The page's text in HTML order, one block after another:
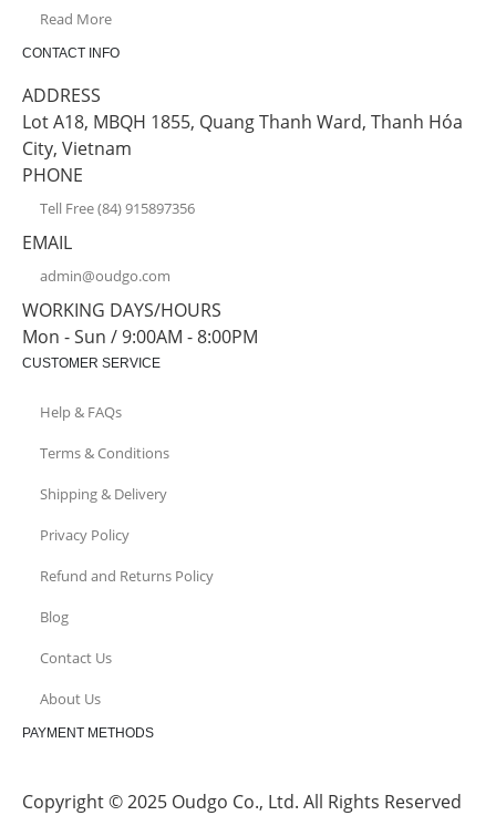
Read More
CONTACT INFO
ADDRESS
Lot A18, MBQH 1855, Quang Thanh Ward, Thanh Hóa
City, Vietnam
PHONE
Tell Free (84) 915897356
EMAIL
admin@oudgo.com
WORKING DAYS/HOURS
Mon - Sun / 9:00AM - 8:00PM
CUSTOMER SERVICE
Help & FAQs
Terms & Conditions
Shipping & Delivery
Privacy Policy
Refund and Returns Policy
Blog
Contact Us
About Us
PAYMENT METHODS
Copyright © 2025 Oudgo Co., Ltd. All Rights Reserved